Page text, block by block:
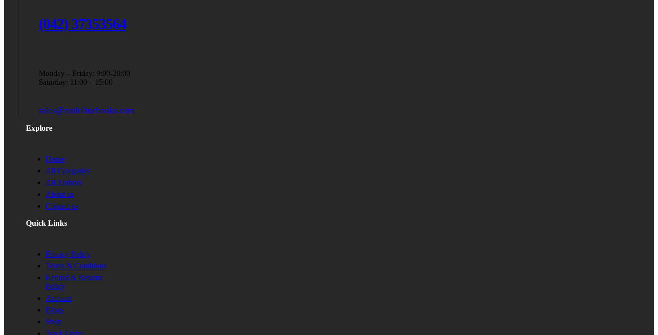
(042) 37353564
Monday – Friday: 9:00-20:00
Saturday: 11:00 – 15:00
sales@multilinebooks.com
Explore
Home
All Categories
All Authors
About us
Contact us
Quick Links
Privacy Policy
Terms & Condtions
Refund & Returns
Policy
Account
Blogs
Shop